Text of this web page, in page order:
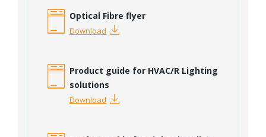
Optical Fibre flyer
Download
Product guide for HVAC/R Lighting
solutions
Download